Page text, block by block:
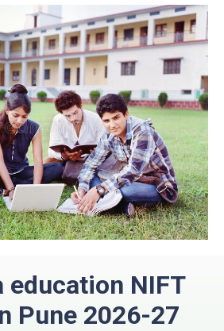
education NIFT
Pune 2026-27